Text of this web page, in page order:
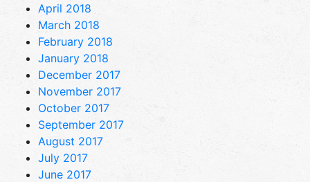
April 2018
March 2018
February 2018
January 2018
December 2017
November 2017
October 2017
September 2017
August 2017
July 2017
June 2017